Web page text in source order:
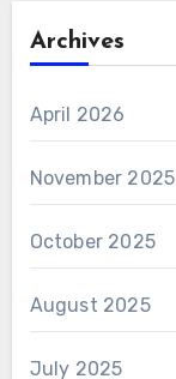
Archives
April 2026
November 2025
October 2025
August 2025
July 2025